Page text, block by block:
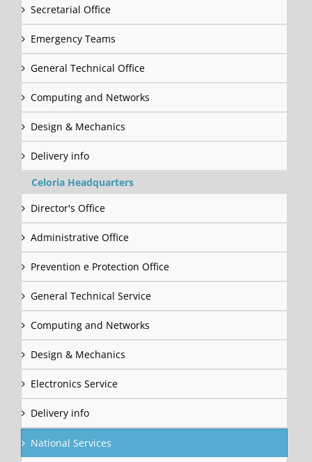
Secretarial Office
Emergency Teams
General Technical Office
Computing and Networks
Design & Mechanics
Delivery info
Celoria Headquarters
Director's Office
Administrative Office
Prevention e Protection Office
General Technical Service
Computing and Networks
Design & Mechanics
Electronics Service
Delivery info
National Services